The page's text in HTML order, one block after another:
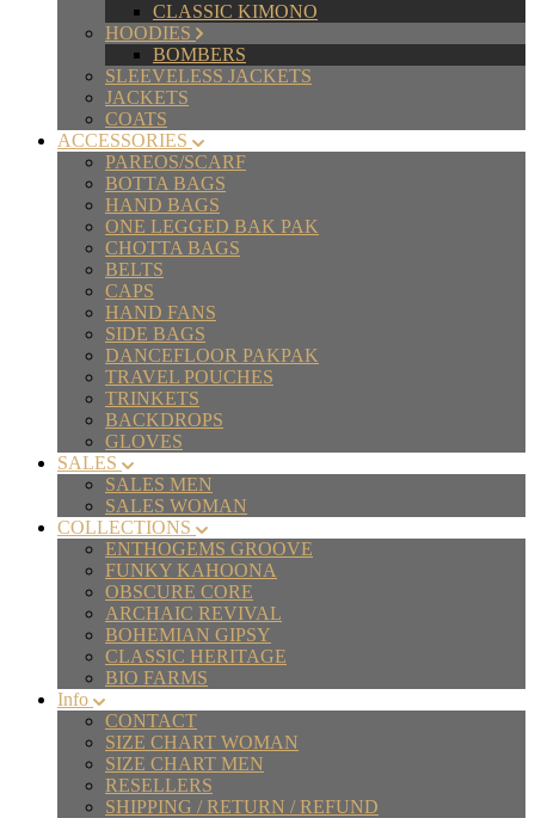
CLASSIC KIMONO
HOODIES
BOMBERS
SLEEVELESS JACKETS
JACKETS
COATS
ACCESSORIES
PAREOS/SCARF
BOTTA BAGS
HAND BAGS
ONE LEGGED BAK PAK
CHOTTA BAGS
BELTS
CAPS
HAND FANS
SIDE BAGS
DANCEFLOOR PAKPAK
TRAVEL POUCHES
TRINKETS
BACKDROPS
GLOVES
SALES
SALES MEN
SALES WOMAN
COLLECTIONS
ENTHOGEMS GROOVE
FUNKY KAHOONA
OBSCURE CORE
ARCHAIC REVIVAL
BOHEMIAN GIPSY
CLASSIC HERITAGE
BIO FARMS
Info
CONTACT
SIZE CHART WOMAN
SIZE CHART MEN
RESELLERS
SHIPPING / RETURN / REFUND